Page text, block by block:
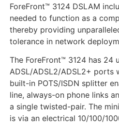
ForeFront™ 3124 DSLAM
needed to function as a
thereby providing
tolerance in network
The ForeFront™ 3124 has 24
ADSL/ADSL2/ADSL2+ ports
built-in POTS/ISDN splitter
line, always-on phone links
a single twisted-pair. The
is via an electrical 10/100/